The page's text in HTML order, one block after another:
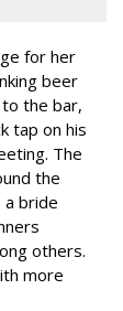
for her
beer
the bar,
tap on his
The
the
a bride
others.
more